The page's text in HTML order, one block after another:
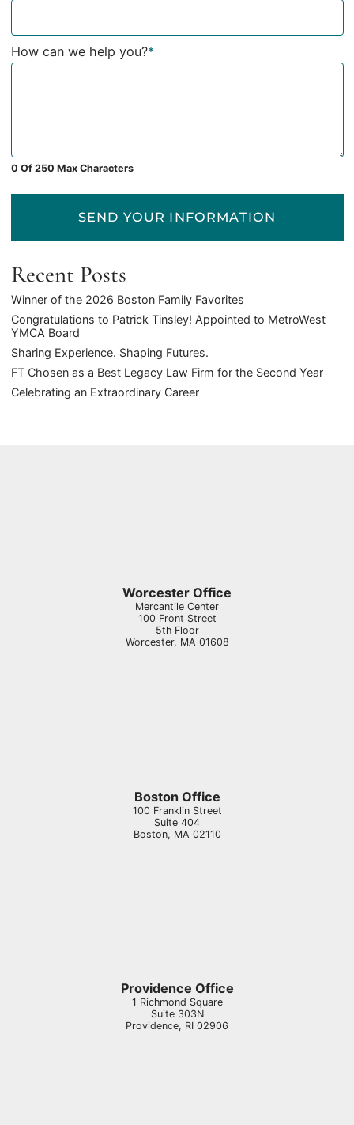
How can we help you?*
0 Of 250 Max Characters
SEND YOUR INFORMATION
Recent Posts
Winner of the 2026 Boston Family Favorites
Congratulations to Patrick Tinsley! Appointed to MetroWest
YMCA Board
Sharing Experience. Shaping Futures.
FT Chosen as a Best Legacy Law Firm for the Second Year
Celebrating an Extraordinary Career
Worcester Office
Mercantile Center
100 Front Street
5th Floor
Worcester, MA 01608
Boston Office
100 Franklin Street
Suite 404
Boston, MA 02110
Providence Office
1 Richmond Square
Suite 303N
Providence, RI 02906